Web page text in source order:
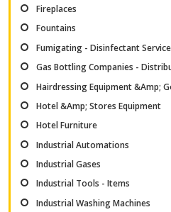
Fireplaces
Fountains
Fumigating - Disinfectant
Gas Bottling Companies -
Hairdressing Equipment &Amp;
Hotel &Amp; Stores Equipment
Hotel Furniture
Industrial Automations
Industrial Gases
Industrial Tools - Items
Industrial Washing Machines